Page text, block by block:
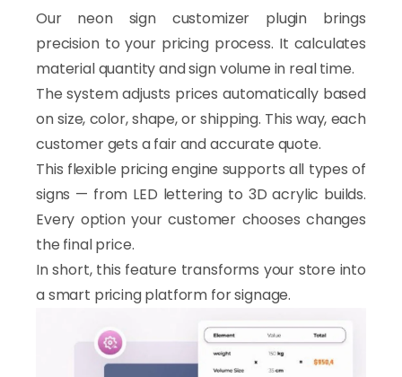
Our neon sign customizer plugin brings
precision to your pricing process. It calculates
material quantity and sign volume in real time.
The system adjusts prices automatically based
on size, color, shape, or shipping. This way, each
customer gets a fair and accurate quote.
This flexible pricing engine supports all types of
signs — from LED lettering to 3D acrylic builds.
Every option your customer chooses changes
the final price.
In short, this feature transforms your store into
a smart pricing platform for signage.